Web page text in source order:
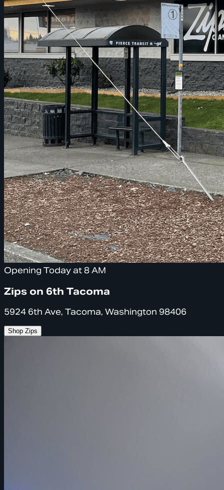
Opening Today at 8 AM
Zips on 6th Tacoma
5924 6th Ave, Tacoma, Washington 98406
Shop Zips